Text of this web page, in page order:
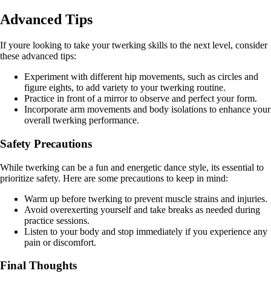
Advanced Tips
If youre looking to take your twerking skills to the next level, consider
these advanced tips:
Experiment with different hip movements, such as circles and
figure eights, to add variety to your twerking routine.
Practice in front of a mirror to observe and perfect your form.
Incorporate arm movements and body isolations to enhance your
overall twerking performance.
Safety Precautions
While twerking can be a fun and energetic dance style, its essential to
prioritize safety. Here are some precautions to keep in mind:
Warm up before twerking to prevent muscle strains and injuries.
Avoid overexerting yourself and take breaks as needed during
practice sessions.
Listen to your body and stop immediately if you experience any
pain or discomfort.
Final Thoughts